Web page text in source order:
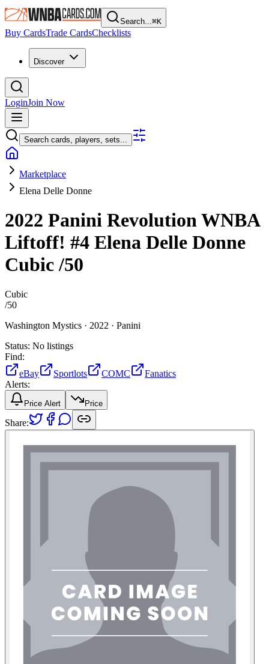
Search...⌘K
Buy CardsTrade CardsChecklists
Discover
LoginJoin Now
Search cards, players, sets...
Marketplace
Elena Delle Donne
2022 Panini Revolution WNBA
Liftoff! #4 Elena Delle Donne
Cubic/50
Cubic
/50
Washington Mystics · 2022 · Panini
Status: No listings
Find:
eBay
Sportlots COMC
Fanatics
Alerts:
Price Alert Price
Share: